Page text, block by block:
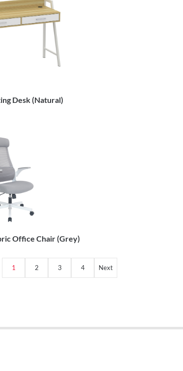
Desk (Natural)
Office Chair (Grey)
1 2 3 4 Next